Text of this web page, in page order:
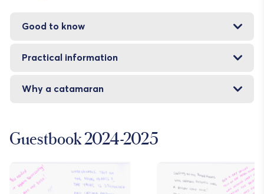
Good to know
Practical information
Why a catamaran
Guestbook 2024-2025